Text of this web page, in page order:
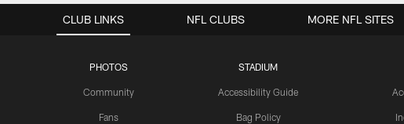
CLUB LINKS
PHOTOS
Community
Fans
STADIUM
Accessibility Guide
Bag Policy
NFL CLUBS MORE NFL SITES